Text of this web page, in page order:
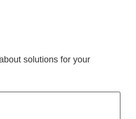
solutions for your